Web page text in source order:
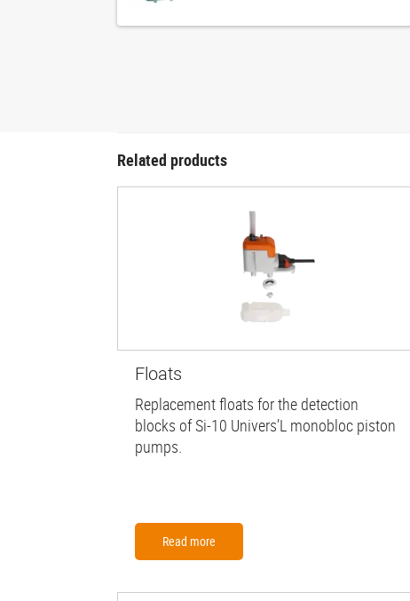
Related products
Floats
Replacement floats for the detection
blocks of Si-10 Univers’L monobloc piston
pumps.
Read more